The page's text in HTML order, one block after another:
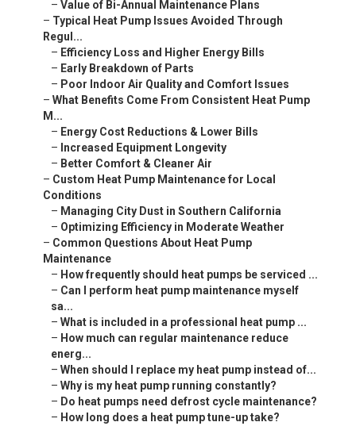
– Value of Bi-Annual Maintenance Plans
– Typical Heat Pump Issues Avoided Through
Regul...
– Efficiency Loss and Higher Energy Bills
– Early Breakdown of Parts
– Poor Indoor Air Quality and Comfort Issues
– What Benefits Come From Consistent Heat Pump
M...
– Energy Cost Reductions & Lower Bills
– Increased Equipment Longevity
– Better Comfort & Cleaner Air
– Custom Heat Pump Maintenance for Local
Conditions
– Managing City Dust in Southern California
– Optimizing Efficiency in Moderate Weather
– Common Questions About Heat Pump
Maintenance
– How frequently should heat pumps be serviced ...
– Can I perform heat pump maintenance myself
sa...
– What is included in a professional heat pump ...
– How much can regular maintenance reduce
energ...
– When should I replace my heat pump instead of...
– Why is my heat pump running constantly?
– Do heat pumps need defrost cycle maintenance?
– How long does a heat pump tune-up take?